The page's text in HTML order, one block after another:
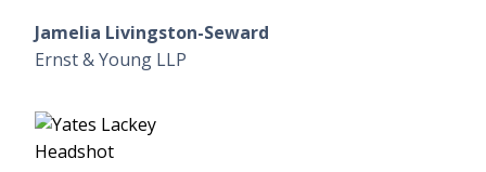
Jamelia Livingston-Seward
Ernst & Young LLP